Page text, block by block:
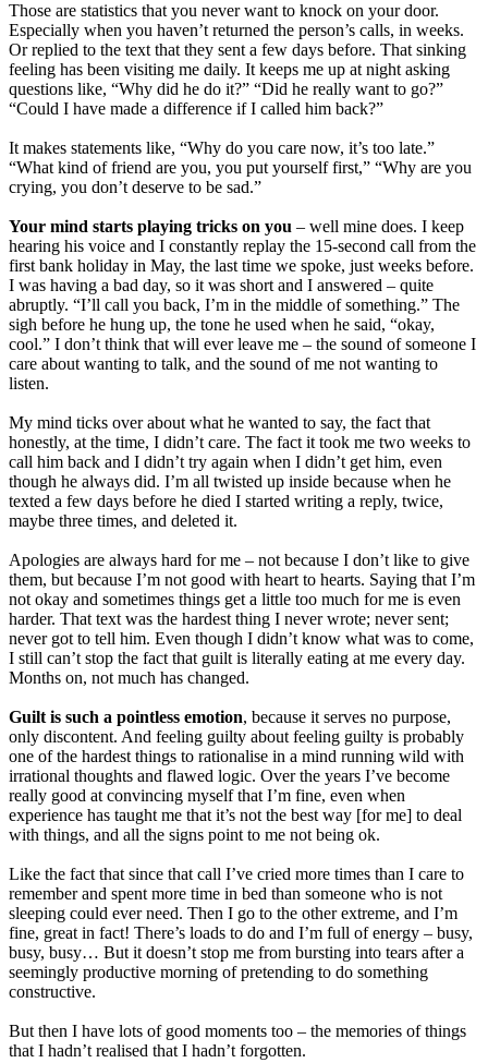
Those are statistics that you never want to knock on your door.
Especially when you haven’t returned the person’s calls, in weeks.
Or replied to the text that they sent a few days before. That sinking
feeling has been visiting me daily. It keeps me up at night asking
questions like, “Why did he do it?” “Did he really want to go?”
“Could I have made a difference if I called him back?”
It makes statements like, “Why do you care now, it’s too late.”
“What kind of friend are you, you put yourself first,” “Why are you
crying, you don’t deserve to be sad.”
Your mind starts playing tricks on you – well mine does. I keep
hearing his voice and I constantly replay the 15-second call from the
first bank holiday in May, the last time we spoke, just weeks before.
I was having a bad day, so it was short and I answered – quite
abruptly. “I’ll call you back, I’m in the middle of something.” The
sigh before he hung up, the tone he used when he said, “okay,
cool.” I don’t think that will ever leave me – the sound of someone I
care about wanting to talk, and the sound of me not wanting to
listen.
My mind ticks over about what he wanted to say, the fact that
honestly, at the time, I didn’t care. The fact it took me two weeks to
call him back and I didn’t try again when I didn’t get him, even
though he always did. I’m all twisted up inside because when he
texted a few days before he died I started writing a reply, twice,
maybe three times, and deleted it.
Apologies are always hard for me – not because I don’t like to give
them, but because I’m not good with heart to hearts. Saying that I’m
not okay and sometimes things get a little too much for me is even
harder. That text was the hardest thing I never wrote; never sent;
never got to tell him. Even though I didn’t know what was to come,
I still can’t stop the fact that guilt is literally eating at me every day.
Months on, not much has changed.
Guilt is such a pointless emotion, because it serves no purpose,
only discontent. And feeling guilty about feeling guilty is probably
one of the hardest things to rationalise in a mind running wild with
irrational thoughts and flawed logic. Over the years I’ve become
really good at convincing myself that I’m fine, even when
experience has taught me that it’s not the best way [for me] to deal
with things, and all the signs point to me not being ok.
Like the fact that since that call I’ve cried more times than I care to
remember and spent more time in bed than someone who is not
sleeping could ever need. Then I go to the other extreme, and I’m
fine, great in fact! There’s loads to do and I’m full of energy – busy,
busy, busy… But it doesn’t stop me from bursting into tears after a
seemingly productive morning of pretending to do something
constructive.
But then I have lots of good moments too – the memories of things
that I hadn’t realised that I hadn’t forgotten.